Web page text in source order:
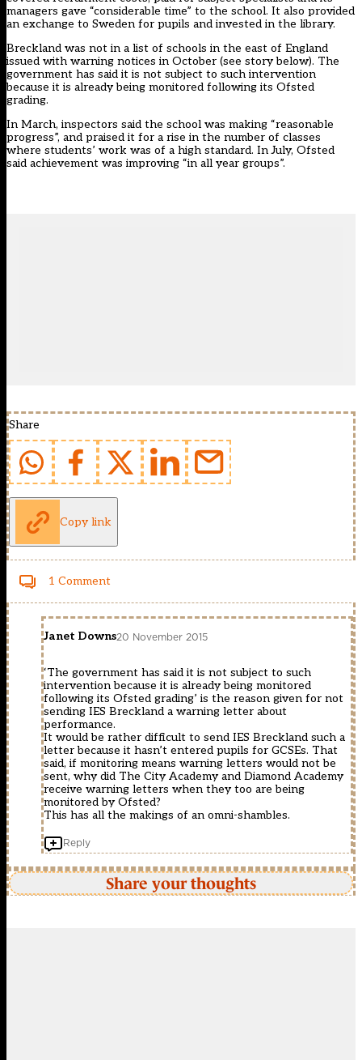
managers gave “considerable time” to the school. It also provided
an exchange to Sweden for pupils and invested in the library.
Breckland was not in a list of schools in the east of England
issued with warning notices in October (see story below). The
government has said it is not subject to such intervention
because it is already being monitored following its Ofsted
grading.
In March, inspectors said the school was making “reasonable
progress”, and praised it for a rise in the number of classes
where students’ work was of a high standard. In July, Ofsted
said achievement was improving “in all year groups”.
Share
Copy link
1 Comment
Janet Downs20 November 2015
‘The government has said it is not subject to such
intervention because it is already being monitored
following its Ofsted grading’ is the reason given for not
sending IES Breckland a warning letter about
performance.
It would be rather difficult to send IES Breckland such a
letter because it hasn’t entered pupils for GCSEs. That
said, if monitoring means warning letters would not be
sent, why did The City Academy and Diamond Academy
receive warning letters when they too are being
monitored by Ofsted?
This has all the makings of an omni-shambles.
Reply
Share your thoughts